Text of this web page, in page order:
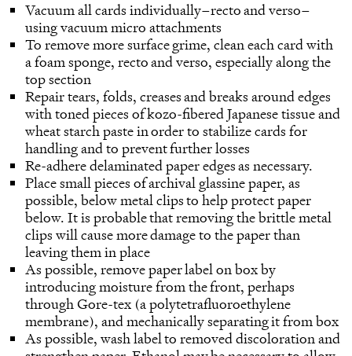
Vacuum all cards individually–recto and verso–
using vacuum micro attachments
To remove more surface grime, clean each card with
a foam sponge, recto and verso, especially along the
top section
Repair tears, folds, creases and breaks around edges
with toned pieces of kozo-fibered Japanese tissue and
wheat starch paste in order to stabilize cards for
handling and to prevent further losses
Re-adhere delaminated paper edges as necessary.
Place small pieces of archival glassine paper, as
possible, below metal clips to help protect paper
below. It is probable that removing the brittle metal
clips will cause more damage to the paper than
leaving them in place
As possible, remove paper label on box by
introducing moisture from the front, perhaps
through Gore-tex (a polytetrafluoroethylene
membrane), and mechanically separating it from box
As possible, wash label to removed discoloration and